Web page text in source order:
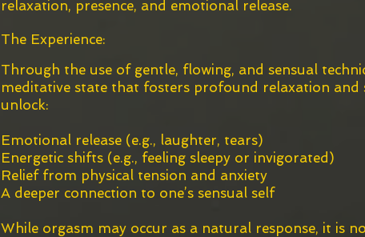
relaxation, presence, and emotional release.
The Experience:
Through the use of gentle, flowing, and sensual
meditative state that fosters profound relaxation and
unlock:
Emotional release (e.g., laughter, tears)
Energetic shifts (e.g., feeling sleepy or invigorated)
Relief from physical tension and anxiety
A deeper connection to one’s sensual self
While orgasm may occur as a natural response, it is